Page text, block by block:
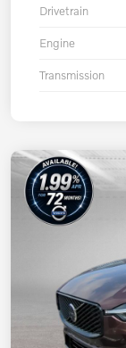
Drivetrain
Engine
Transmission